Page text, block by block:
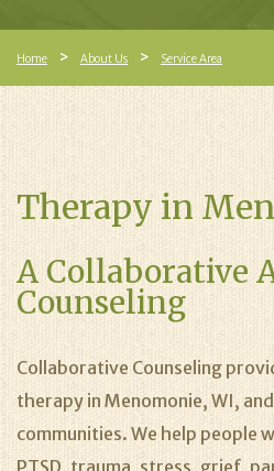
Home About Us Service Area
Therapy in
A Collaborative
Counseling
Collaborative Counseling
therapy in Menomonie, WI,
communities. We help people
PTSD, trauma, stress, grief,